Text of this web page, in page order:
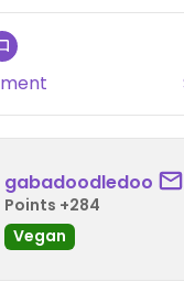
gabadoodledoo
Points +284
Vegan